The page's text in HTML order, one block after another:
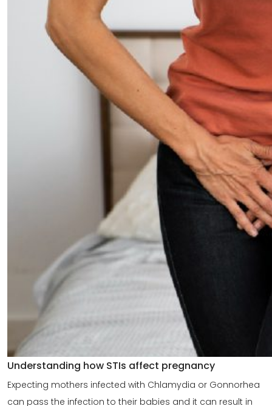
Understanding how STIs affect pregnancy
Expecting mothers infected with Chlamydia or Gonnorhea
can pass the infection to their babies and it can result in